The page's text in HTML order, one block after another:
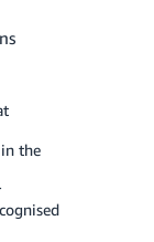
the